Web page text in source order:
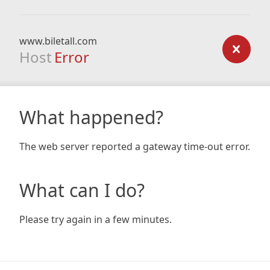
www.biletall.com
Host Error
What happened?
The web server reported a gateway time-out error.
What can I do?
Please try again in a few minutes.